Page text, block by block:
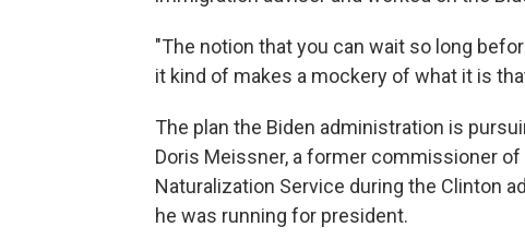
"The notion that you can wait so long
it kind of makes a mockery of what it is
The plan the Biden administration is
Doris Meissner, a former commissioner
Naturalization Service during the Clinton
he was running for president.